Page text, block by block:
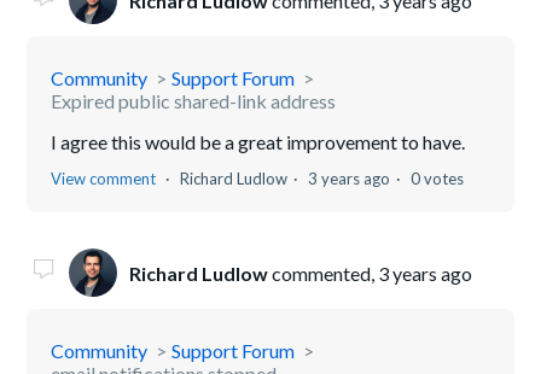
Community
Support Forum
Expired public shared-link address
I agree this would be a great improvement to have.
View comment Richard Ludlow 3 years ago 0 votes
Richard Ludlowcommented, 3 years ago
Community
Support Forum